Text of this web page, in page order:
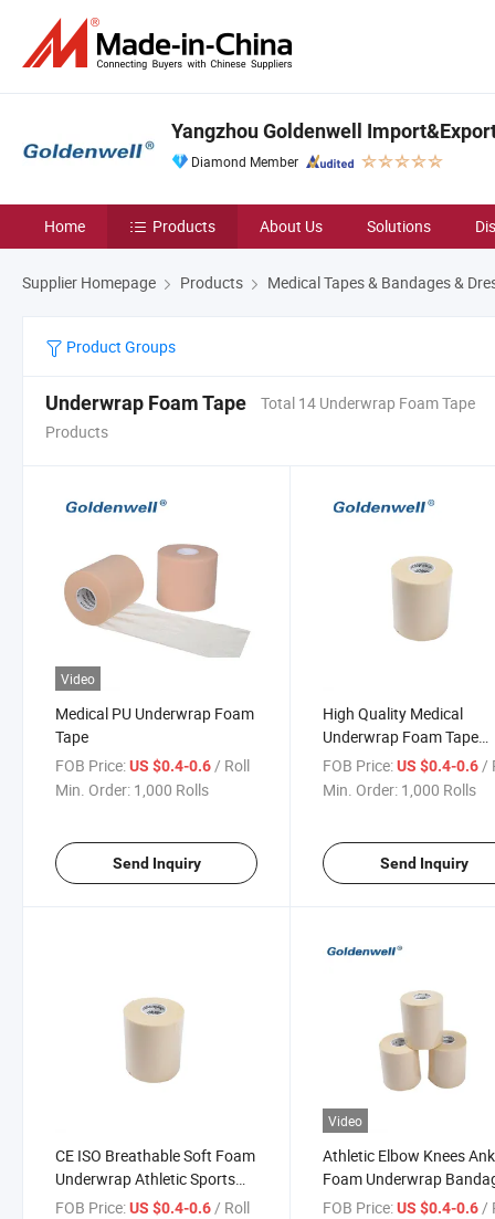
Yangzhou Goldenwell
Diamond Member
Home Products About Us Solutions
Supplier Homepage Products Medical Tapes & Bandages &
Product Groups
Underwrap Foam Tape
Total 14 Underwrap Foam Tape
Products
Video
Medical PU Underwrap Foam
Tape
FOB Price:US $0.4-0.6/ Roll
Min. Order: 1,000 Rolls
Send Inquiry
High Quality Medical
Underwrap Foam Tape
Sports CE ISO
FOB Price: US $0.4-0.6/
Min. Order: 1,000 Rolls
Send Inquiry
CE ISO Breathable Soft Foam
Underwrap Athletic Sports
Tape
FOB Price:US $0.4-0.6 / Roll
Video
Athletic Elbow Knees
Foam Underwrap
Pre-Wrap Sports Tape
FOB Price: US $0.4-0.6 /